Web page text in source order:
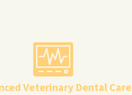
Veterinary Dental Care